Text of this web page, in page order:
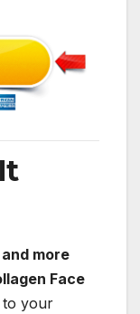
more
Face
to your